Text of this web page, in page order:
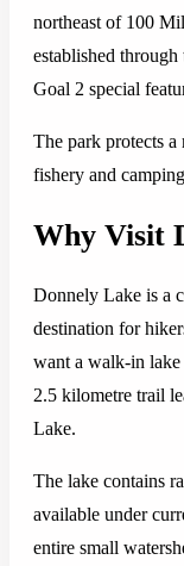
northeast of 100
established
Goal 2 special
The park protects
fishery and
Why Visit
Donnely Lake is a
destination for
want a walk-in lake
2.5 kilometre trail
Lake.
The lake contains
available under
entire small